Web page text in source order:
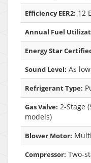
Efficiency EER2: 12
Annual Fuel
Energy Star
Sound Level: As
Refrigerant Type:
Gas Valve: 2-Stage
models)
Blower Motor:
Compressor: Two-